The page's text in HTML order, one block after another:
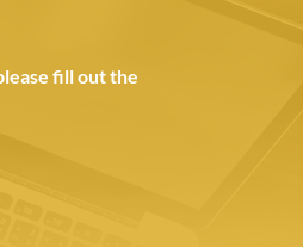
fill out the